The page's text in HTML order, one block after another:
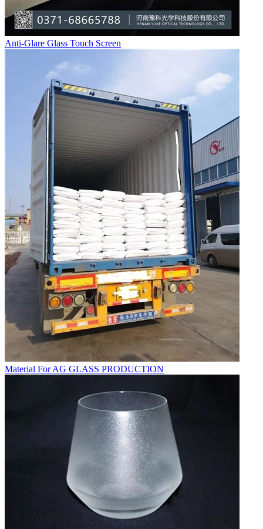
Anti-Glare Glass Touch Screen
Material For AG GLASS PRODUCTION